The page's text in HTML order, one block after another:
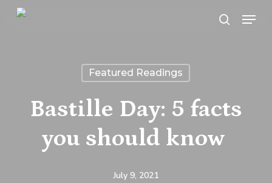
Skip
search
Menu
Featured Readings
Bastille Day: 5 facts
you should know
July 9, 2021